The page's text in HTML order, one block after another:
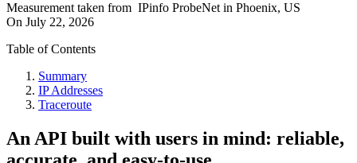
Measurement taken from IPinfo ProbeNet in Phoenix, US
On July 22, 2026
Table of Contents
Summary
IP Addresses
Traceroute
An API built with users in mind: reliable,